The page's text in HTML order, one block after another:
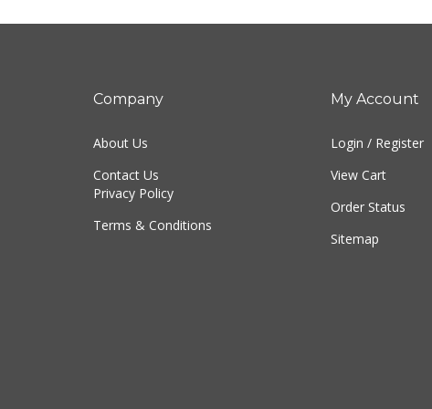
Company
About Us
Contact Us
Privacy Policy
Terms & Conditions
My Account
Login / Register
View Cart
Order Status
Sitemap